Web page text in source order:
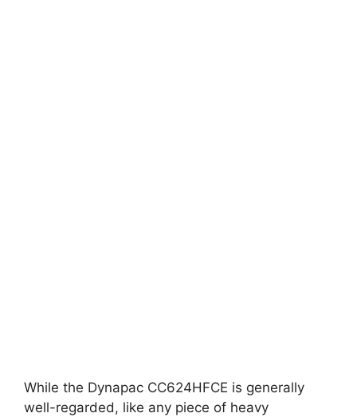
While the Dynapac CC624HFCE is generally
well-regarded, like any piece of heavy